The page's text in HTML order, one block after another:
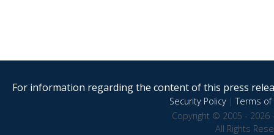
For information regarding the content of this press
Security Policy|Terms of
Copyright © 2005 - 2026
All Rights